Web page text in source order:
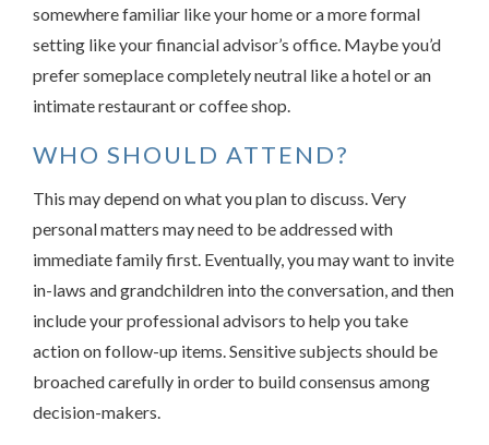
somewhere familiar like your home or a more formal
setting like your financial advisor’s office. Maybe you’d
prefer someplace completely neutral like a hotel or an
intimate restaurant or coffee shop.
WHO SHOULD ATTEND?
This may depend on what you plan to discuss. Very
personal matters may need to be addressed with
immediate family first. Eventually, you may want to invite
in-laws and grandchildren into the conversation, and then
include your professional advisors to help you take
action on follow-up items. Sensitive subjects should be
broached carefully in order to build consensus among
decision-makers.